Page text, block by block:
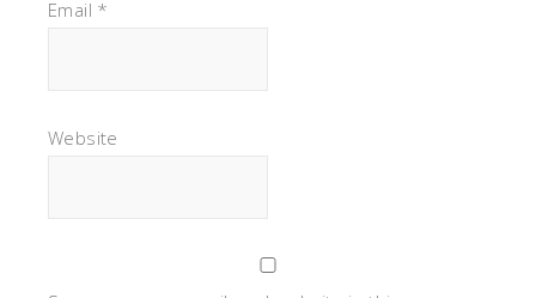
Email *
Website